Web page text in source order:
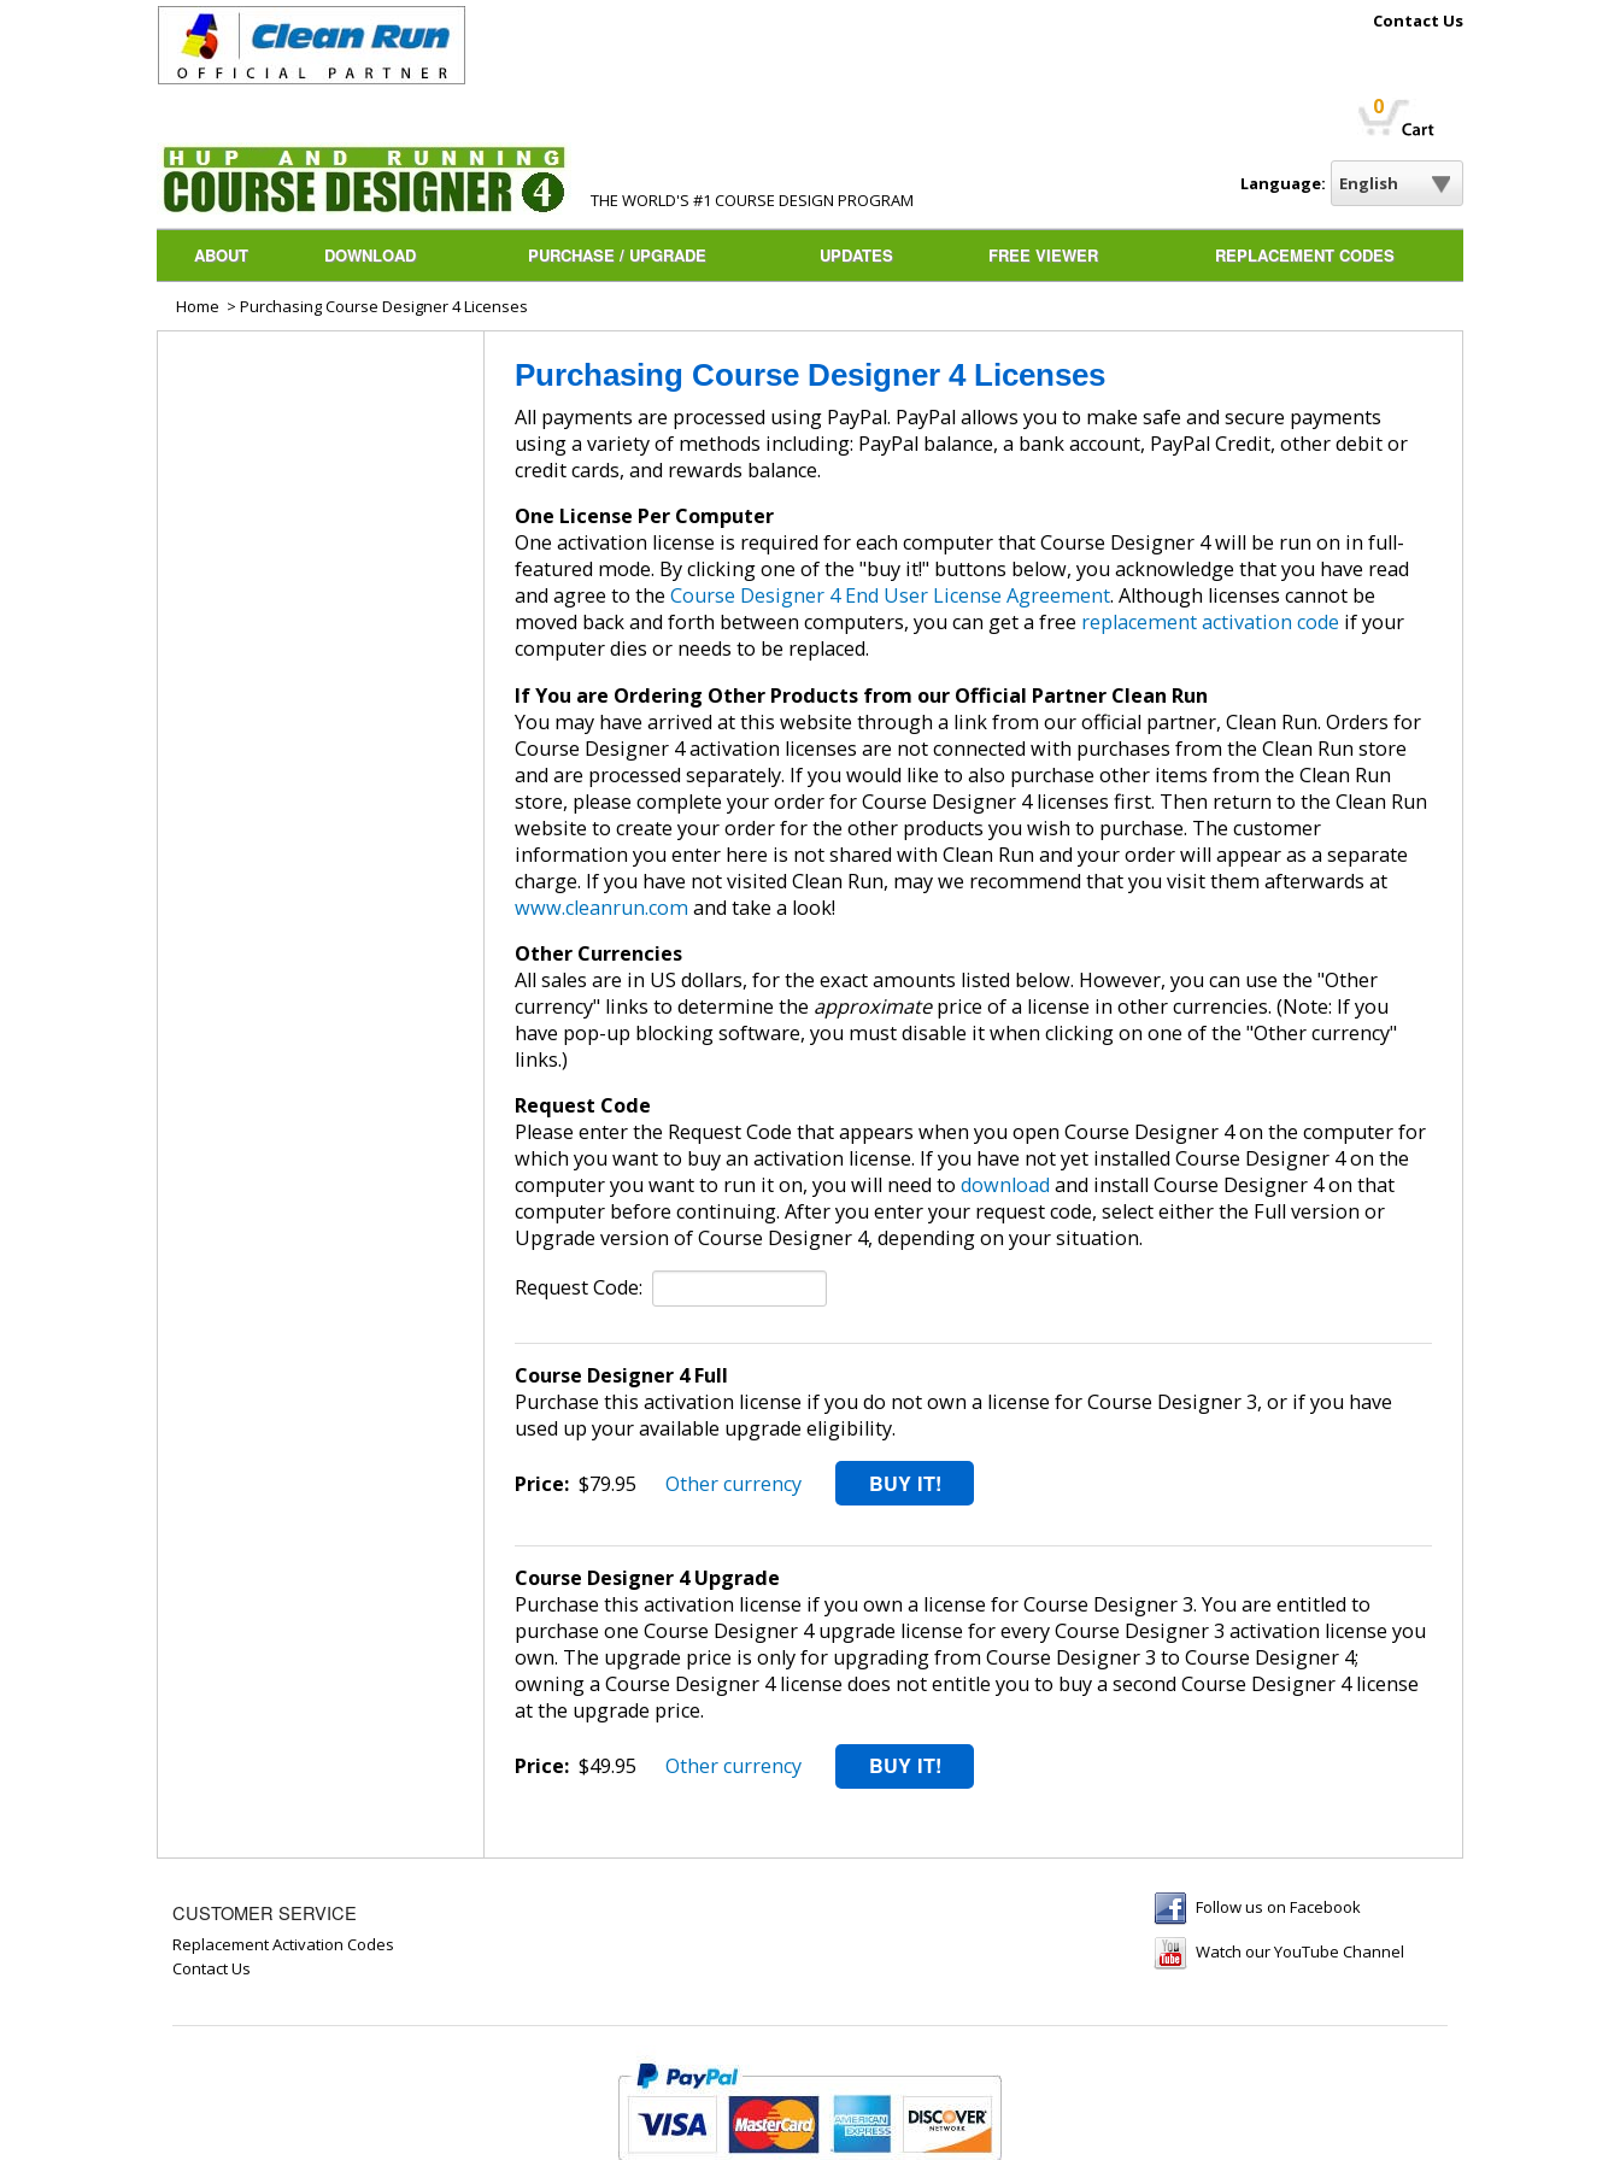
Contact Us
THE WORLD'S #1 COURSE DESIGN PROGRAM
0
Language:
ABOUT DOWNLOAD PURCHASE / UPGRADE UPDATES FREE VIEWER REPLACEMENT CODES
Home > Purchasing Course Designer 4 Licenses
Purchasing Course Designer 4 Licenses
All payments are processed using PayPal. PayPal allows you to make safe and secure payments
using a variety of methods including: PayPal balance, a bank account, PayPal Credit, other debit or
credit cards, and rewards balance.
One License Per Computer
One activation license is required for each computer that Course Designer 4 will be run on in full-
featured mode. By clicking one of the "buy it!" buttons below, you acknowledge that you have read
and agree to theCourse Designer 4 End User License Agreement. Although licenses cannot be
moved back and forth between computers, you can get a free replacement activation code if your
computer dies or needs to be replaced.
If You are Ordering Other Products from our Official Partner Clean Run
You may have arrived at this website through a link from our official partner, Clean Run. Orders for
Course Designer 4 activation licenses are not connected with purchases from the Clean Run store
and are processed separately. If you would like to also purchase other items from the Clean Run
store, please complete your order for Course Designer 4 licenses first. Then return to the Clean Run
website to create your order for the other products you wish to purchase. The customer
information you enter here is not shared with Clean Run and your order will appear as a separate
charge. If you have not visited Clean Run, may we recommend that you visit them afterwards at
www.cleanrun.com and take a look!
Other Currencies
All sales are in US dollars, for the exact amounts listed below. However, you can use the "Other
currency" links to determine the approximateprice of a license in other currencies. (Note: If you
have pop-up blocking software, you must disable it when clicking on one of the "Other currency"
links.)
Request Code
Please enter the Request Code that appears when you open Course Designer 4 on the computer for
which you want to buy an activation license. If you have not yet installed Course Designer 4 on the
computer you want to run it on, you will need todownload and install Course Designer 4 on that
computer before continuing. After you enter your request code, select either the Full version or
Upgrade version of Course Designer 4, depending on your situation.
Request Code:
Course Designer 4 Full
Purchase this activation license if you do not own a license for Course Designer 3, or if you have
used up your available upgrade eligibility.
Price: $79.95Other currency
Course Designer 4 Upgrade
Purchase this activation license if you own a license for Course Designer 3. You are entitled to
purchase one Course Designer 4 upgrade license for every Course Designer 3 activation license you
own. The upgrade price is only for upgrading from Course Designer 3 to Course Designer 4;
owning a Course Designer 4 license does not entitle you to buy a second Course Designer 4 license
at the upgrade price.
Price: $49.95Other currency
CUSTOMER SERVICE
Replacement Activation Codes
Contact Us
Follow us on Facebook
Watch our YouTube Channel